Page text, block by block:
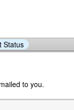
Status
to you.